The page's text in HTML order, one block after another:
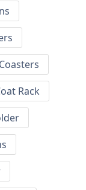
Coasters
Rack